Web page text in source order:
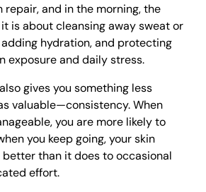
repair, and in the morning, the
is about cleansing away sweat or
hydration, and protecting
exposure and daily stress.
gives you something less
valuable—consistency. When
you are more likely to
you keep going, your skin
than it does to occasional
effort.